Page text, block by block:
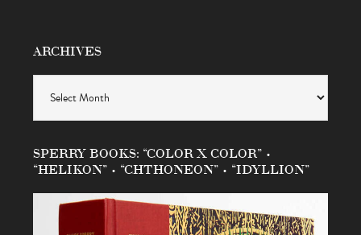
ARCHIVES
SPERRY BOOKS: “COLOR X COLOR” •
“HELIKON” • “CHTHONEON” • “IDYLLION”